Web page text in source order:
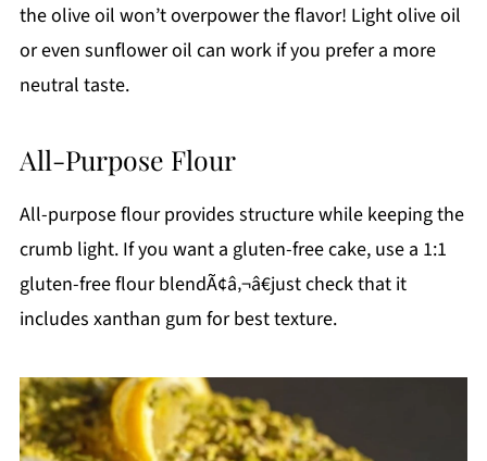
the olive oil won’t overpower the flavor! Light olive oil
or even sunflower oil can work if you prefer a more
neutral taste.
All-Purpose Flour
All-purpose flour provides structure while keeping the
crumb light. If you want a gluten-free cake, use a 1:1
gluten-free flour blendÃ¢â‚¬â€just check that it
includes xanthan gum for best texture.